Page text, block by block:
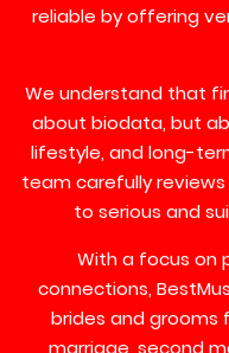
reliable by offering
We understand that
about biodata, but
lifestyle, and long-
team carefully
to serious and
With a focus on
connections,
brides and
marriage, second